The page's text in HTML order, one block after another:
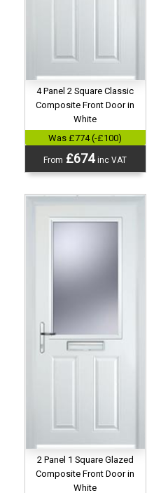
4 Panel 2 Square Classic
Composite Front Door in
White
Was £774 (-£100)
From £674inc VAT
2 Panel 1 Square Glazed
Composite Front Door in
White